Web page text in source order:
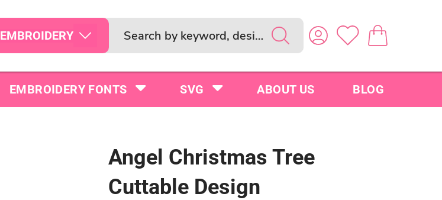
EMBROIDERY
EMBROIDERY FONTS SVG ABOUT US BLOG
Angel Christmas Tree
Cuttable Design